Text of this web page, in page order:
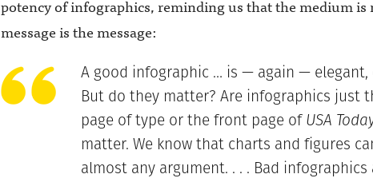
potency of infographics, reminding us that the medium
message is the message:
A good infographic … is — again — elegant,
But do they matter? Are infographics just
page of type or the front page ofUSA
matter. We know that charts and figures
almost any argument. . . . Bad infographics